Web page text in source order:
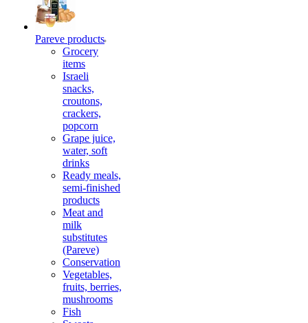
Pareve products
Grocery
items
Israeli
snacks,
croutons,
crackers,
popcorn
Grape juice,
water, soft
drinks
Ready meals,
semi-finished
products
Meat and
milk
substitutes
(Pareve)
Conservation
Vegetables,
fruits, berries,
mushrooms
Fish